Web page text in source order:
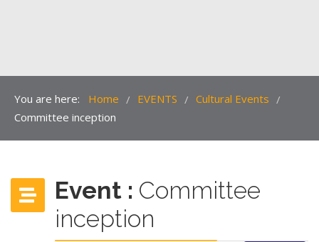
You are here: Home / EVENTS / Cultural Events /
Committee inception
Event : Committee
inception